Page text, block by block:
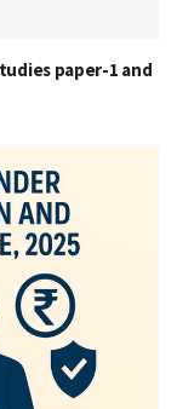
paper-1 and